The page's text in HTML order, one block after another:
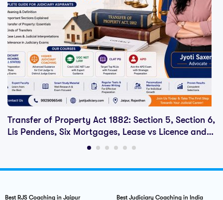
Transfer of Property Act 1882: Section 5, Section 6,
Lis Pendens, Six Mortgages, Lease vs Licence and
Judiciary Exam Notes
Best RJS Coaching in Jaipur Best Judiciary Coaching in India